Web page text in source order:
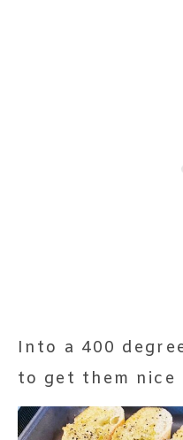
Into a 400
to get them nice